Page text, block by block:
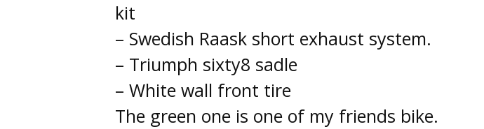
kit
– Swedish Raask short exhaust system.
– Triumph sixty8 sadle
– White wall front tire
The green one is one of my friends bike.